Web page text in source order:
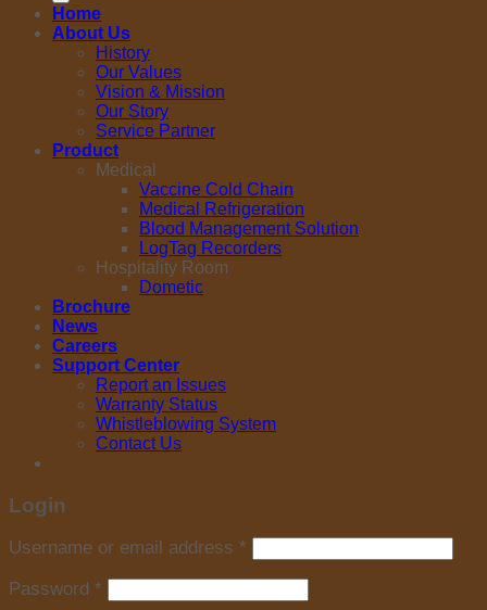
Home
About Us
History
Our Values
Vision & Mission
Our Story
Service Partner
Product
Medical
Vaccine Cold Chain
Medical Refrigeration
Blood Management Solution
LogTag Recorders
Hospitality Room
Dometic
Brochure
News
Careers
Support Center
Report an Issues
Warranty Status
Whistleblowing System
Contact Us
Login
Username or email address *
Password *